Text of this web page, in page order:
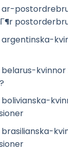
kvinnor